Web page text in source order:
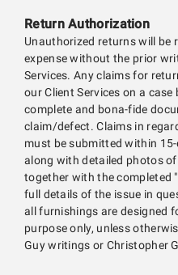
Return Authorization
Unauthorized returns will be
expense without the prior
Services. Any claims for
our Client Services on a
complete and bona-fide
claim/defect. Claims in
must be submitted within
along with detailed photos
together with the completed
full details of the issue in
all furnishings are designed
purpose only, unless
Guy writings or Christopher